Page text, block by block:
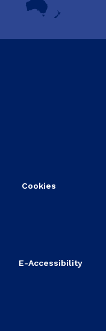
Cookies
E-Accessibility